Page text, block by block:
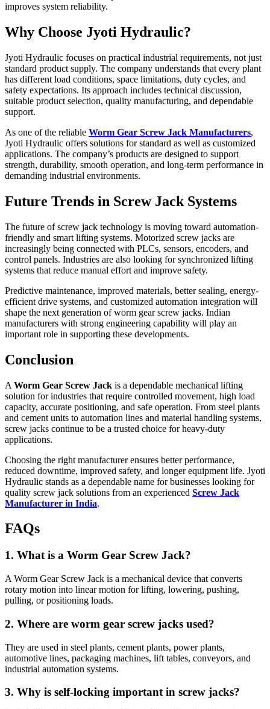
improves system reliability.
Why Choose Jyoti Hydraulic?
Jyoti Hydraulic focuses on practical industrial requirements, not just
standard product supply. The company understands that every plant
has different load conditions, space limitations, duty cycles, and
safety expectations. Its approach includes technical discussion,
suitable product selection, quality manufacturing, and dependable
support.
As one of the reliable Worm Gear Screw Jack Manufacturers,
Jyoti Hydraulic offers solutions for standard as well as customized
applications. The company’s products are designed to support
strength, durability, smooth operation, and long-term performance in
demanding industrial environments.
Future Trends in Screw Jack Systems
The future of screw jack technology is moving toward automation-
friendly and smart lifting systems. Motorized screw jacks are
increasingly being connected with PLCs, sensors, encoders, and
control panels. Industries are also looking for synchronized lifting
systems that reduce manual effort and improve safety.
Predictive maintenance, improved materials, better sealing, energy-
efficient drive systems, and customized automation integration will
shape the next generation of worm gear screw jacks. Indian
manufacturers with strong engineering capability will play an
important role in supporting these developments.
Conclusion
A Worm Gear Screw Jack is a dependable mechanical lifting
solution for industries that require controlled movement, high load
capacity, accurate positioning, and safe operation. From steel plants
and cement units to automation lines and material handling systems,
screw jacks continue to be a trusted choice for heavy-duty
applications.
Choosing the right manufacturer ensures better performance,
reduced downtime, improved safety, and longer equipment life. Jyoti
Hydraulic stands as a dependable name for businesses looking for
quality screw jack solutions from an experienced Screw Jack
Manufacturer in India.
FAQs
1. What is a Worm Gear Screw Jack?
A Worm Gear Screw Jack is a mechanical device that converts
rotary motion into linear motion for lifting, lowering, pushing,
pulling, or positioning loads.
2. Where are worm gear screw jacks used?
They are used in steel plants, cement plants, power plants,
automotive lines, packaging machines, lift tables, conveyors, and
industrial automation systems.
3. Why is self-locking important in screw jacks?